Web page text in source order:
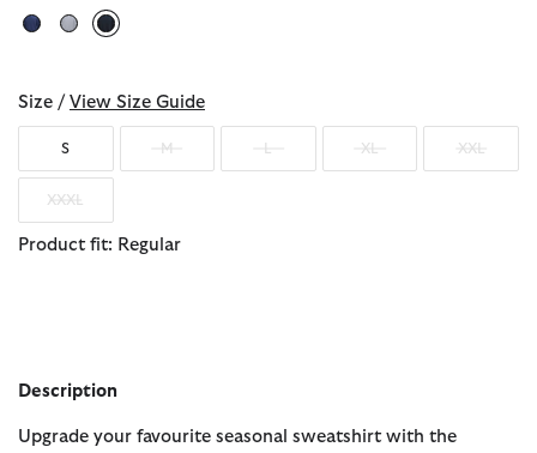
selected
Size / View Size Guide
S M XL XXL
XXXL
Product fit: Regular
Description
Upgrade your favourite seasonal sweatshirt with the